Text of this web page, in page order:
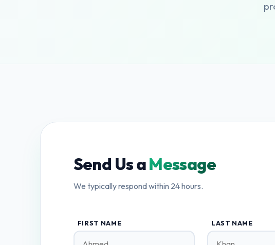
Send Us aMessage
We typically respond within 24 hours.
FIRST NAME LAST NAME